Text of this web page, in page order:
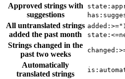
Approved strings with
suggestions
All untranslated strings
added the past month
Strings changed in the
past two weeks
Automatically
translated strings